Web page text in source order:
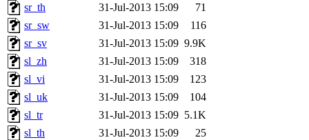
sr_th
31-Jul-2013 15:09
71
sr_sw
31-Jul-2013 15:09
116
sr_sv
31-Jul-2013 15:09 9.9K
sl_zh
31-Jul-2013 15:09
318
sl_vi
31-Jul-2013 15:09
123
sl_uk
31-Jul-2013 15:09
104
sl_tr
31-Jul-2013 15:09 5.1K
sl_th
31-Jul-2013 15:09
25